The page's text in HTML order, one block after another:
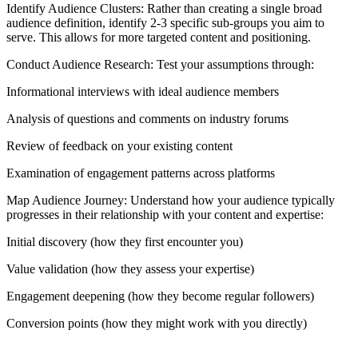
Identify Audience Clusters: Rather than creating a single broad
audience definition, identify 2-3 specific sub-groups you aim to
serve. This allows for more targeted content and positioning.
Conduct Audience Research: Test your assumptions through:
Informational interviews with ideal audience members
Analysis of questions and comments on industry forums
Review of feedback on your existing content
Examination of engagement patterns across platforms
Map Audience Journey: Understand how your audience typically
progresses in their relationship with your content and expertise:
Initial discovery (how they first encounter you)
Value validation (how they assess your expertise)
Engagement deepening (how they become regular followers)
Conversion points (how they might work with you directly)